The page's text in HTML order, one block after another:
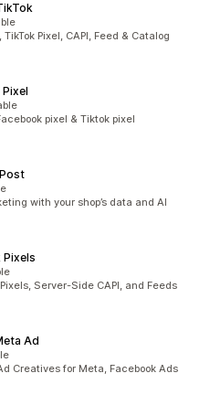
Pixel, CAPI, Feed & Catalog
pixel & Tiktok pixel
with your shop’s data and AI
Pixels
Server-Side CAPI, and Feeds
Ad
Creatives for Meta, Facebook Ads